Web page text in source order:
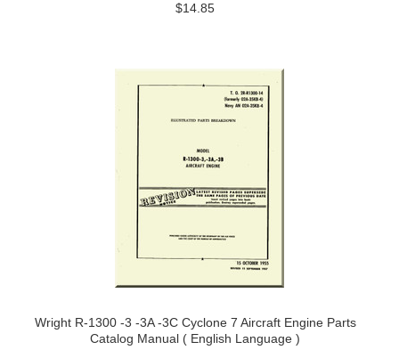
$14.85
Wright R-1300 -3 -3A -3C Cyclone 7 Aircraft Engine Parts
Catalog Manual ( English Language )